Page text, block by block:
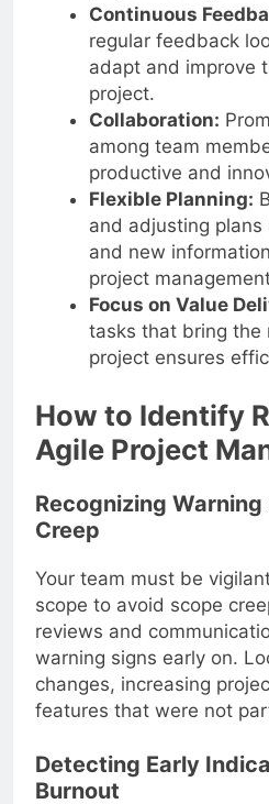
Continuous
regular feedback
adapt and improve
project.
Collaboration:
among team
productive and
Flexible Planning:
and adjusting
and new
project
Focus on Value
tasks that bring the
project ensures
How to Identify
Agile Project
Recognizing
Creep
Your team must be
scope to avoid scope
reviews and
warning signs early on.
changes, increasing
features that were not
Detecting Early
Burnout